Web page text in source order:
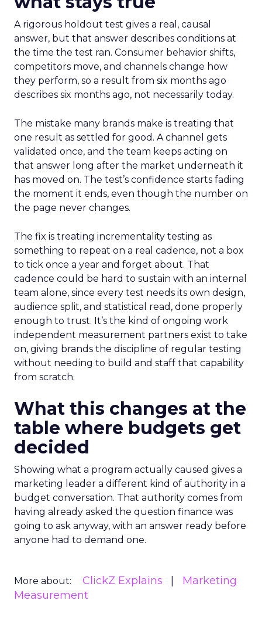
A rigorous holdout test gives a real, causal
answer, but that answer describes conditions at
the time the test ran. Consumer behavior shifts,
competitors move, and channels change how
they perform, so a result from six months ago
describes six months ago, not necessarily today.
The mistake many brands make is treating that
one result as settled for good. A channel gets
validated once, and the team keeps acting on
that answer long after the market underneath it
has moved on. The test’s confidence starts fading
the moment it ends, even though the number on
the page never changes.
The fix is treating incrementality testing as
something to repeat on a real cadence, not a box
to tick once a year and forget about. That
cadence could be hard to sustain with an internal
team alone, since every test needs its own design,
audience split, and statistical read, done properly
enough to trust. It’s the kind of ongoing work
independent measurement partners exist to take
on, giving brands the discipline of regular testing
without needing to build and staff that capability
from scratch.
What this changes at the
table where budgets get
decided
Showing what a program actually caused gives a
marketing leader a different kind of authority in a
budget conversation. That authority comes from
having already asked the question finance was
going to ask anyway, with an answer ready before
anyone had to demand one.
More about: ClickZ Explains
Marketing
Measurement